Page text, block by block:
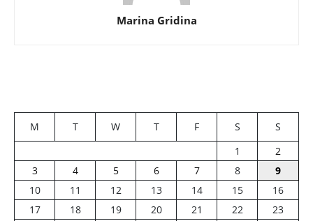
Marina Gridina
M T W T F S
S
1
2
3
4 5 6 7 8
9
10
11 12 13 14 15
16
17
18 19 20 21 22
23